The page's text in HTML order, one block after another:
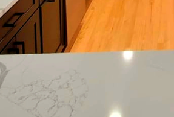
and technique.
in longer days and
that reflect the season's
in living rooms and
hand, warmer tones like coral
bathrooms.
fall and winter months, deeper,